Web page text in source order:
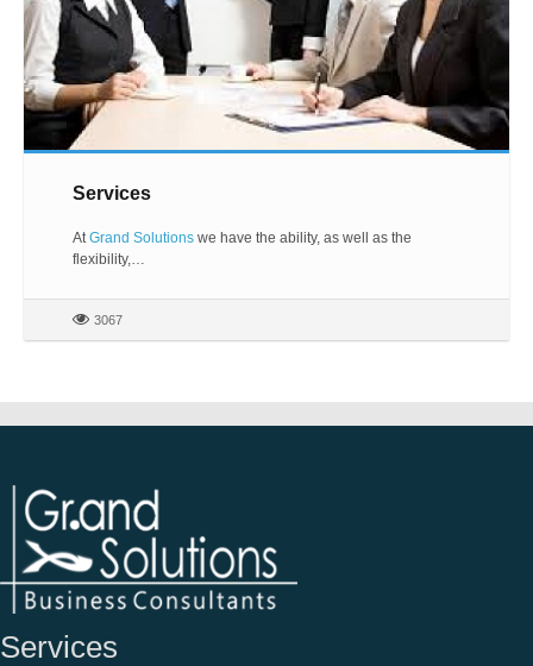
Services
AtGrand Solutionswe have the ability, as well as the
flexibility,…
3067
Services